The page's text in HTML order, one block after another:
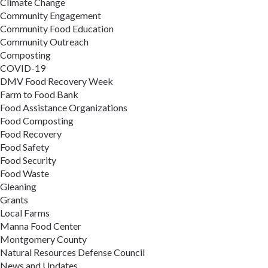
Climate Change
Community Engagement
Community Food Education
Community Outreach
Composting
COVID-19
DMV Food Recovery Week
Farm to Food Bank
Food Assistance Organizations
Food Composting
Food Recovery
Food Safety
Food Security
Food Waste
Gleaning
Grants
Local Farms
Manna Food Center
Montgomery County
Natural Resources Defense Council
News and Updates